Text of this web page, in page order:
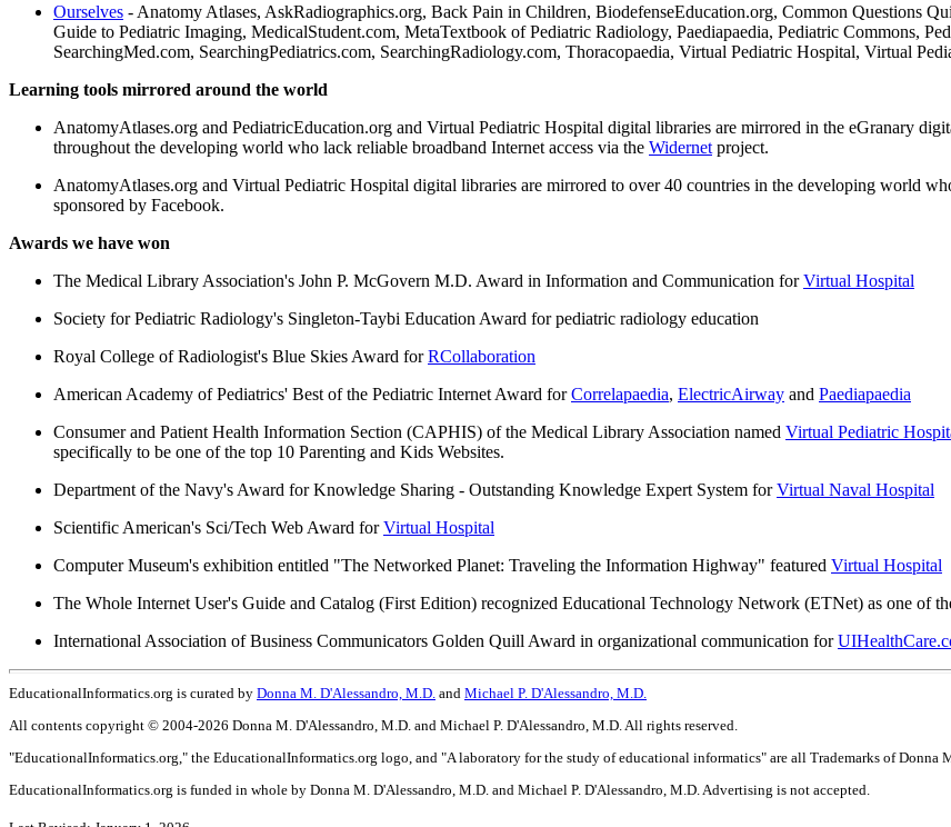
Ourselves - Anatomy Atlases, AskRadiographics.org, Back Pain in Children, BiodefenseEducation.org, Common Questions
Guide to Pediatric Imaging, MedicalStudent.com, MetaTextbook of Pediatric Radiology, Paediapaedia, Pediatric Commons,
SearchingMed.com, SearchingPediatrics.com, SearchingRadiology.com, Thoracopaedia, Virtual Pediatric Hospital, Virtual
Learning tools mirrored around the world
AnatomyAtlases.org and PediatricEducation.org and Virtual Pediatric Hospital digital libraries are mirrored in the eGranary
throughout the developing world who lack reliable broadband Internet access via the Widernet project.
AnatomyAtlases.org and Virtual Pediatric Hospital digital libraries are mirrored to over 40 countries in the developing world
sponsored by Facebook.
Awards we have won
The Medical Library Association's John P. McGovern M.D. Award in Information and Communication forVirtual Hospital
Society for Pediatric Radiology's Singleton-Taybi Education Award for pediatric radiology education
Royal College of Radiologist's Blue Skies Award forRCollaboration
American Academy of Pediatrics' Best of the Pediatric Internet Award forCorrelapaedia, ElectricAirway and Paediapaedia
Consumer and Patient Health Information Section (CAPHIS) of the Medical Library Association named Virtual Pediatric
specifically to be one of the top 10 Parenting and Kids Websites.
Department of the Navy's Award for Knowledge Sharing - Outstanding Knowledge Expert System forVirtual Naval Hospital
Scientific American's Sci/Tech Web Award forVirtual Hospital
Computer Museum's exhibition entitled "The Networked Planet: Traveling the Information Highway" featured Virtual Hospital
The Whole Internet User's Guide and Catalog (First Edition) recognized Educational Technology Network (ETNet) as one of
International Association of Business Communicators Golden Quill Award in organizational communication for
EducationalInformatics.org is curated by Donna M. D'Alessandro, M.D. and Michael P. D'Alessandro, M.D.
All contents copyright © 2004-2026 Donna M. D'Alessandro, M.D. and Michael P. D'Alessandro, M.D. All rights reserved.
"EducationalInformatics.org," the EducationalInformatics.org logo, and "A laboratory for the study of educational informatics" are all Trademarks of Donna
EducationalInformatics.org is funded in whole by Donna M. D'Alessandro, M.D. and Michael P. D'Alessandro, M.D. Advertising is not accepted.